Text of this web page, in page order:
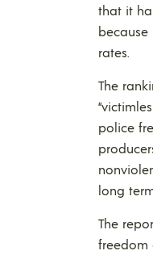
that it
rates.
The
police
long
The
freedom